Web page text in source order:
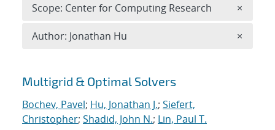
Search results
Multigrid & Optimal Solvers
Bochev, Pavel; Hu, Jonathan J.; Siefert,
Christopher; Shadid, John N.; Lin, Paul T.
Scope: Center for Computing Research ×
Author: Jonathan Hu ×